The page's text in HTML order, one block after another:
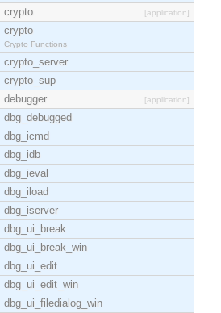
crypto
[application]
crypto
Crypto Functions
crypto_server
crypto_sup
debugger
[application]
dbg_debugged
dbg_icmd
dbg_idb
dbg_ieval
dbg_iload
dbg_iserver
dbg_ui_break
dbg_ui_break_win
dbg_ui_edit
dbg_ui_edit_win
dbg_ui_filedialog_win